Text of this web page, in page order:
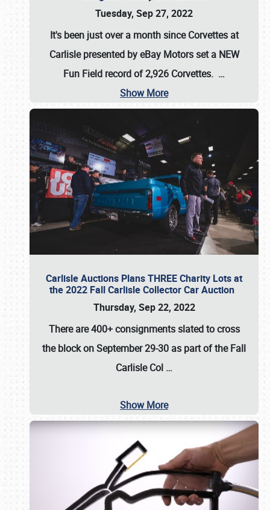
Tuesday, Sep 27, 2022
It's been just over a month since Corvettes at
Carlisle presented by eBay Motors set a NEW
Fun Field record of 2,926 Corvettes. …
Show More
Carlisle Auctions Plans THREE Charity Lots at
the 2022 Fall Carlisle Collector Car Auction
Thursday, Sep 22, 2022
There are400+ consignmentsslated to cross
the block onSeptember 29-30 as part of theFall
Carlisle Col …
Show More